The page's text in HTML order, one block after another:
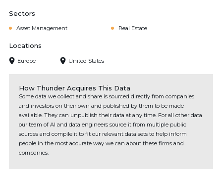
Sectors
Asset Management Real Estate
Locations
Europe United States
How Thunder Acquires This Data
Some data we collect and share is sourced directly from companies
and investors on their own and published by them to be made
available. They can unpublish their data at any time. For all other data
our team of AI and data engineers source it from multiple public
sources and compile it to fit our relevant data sets to help inform
people in the most accurate way we can about these firms and
companies.